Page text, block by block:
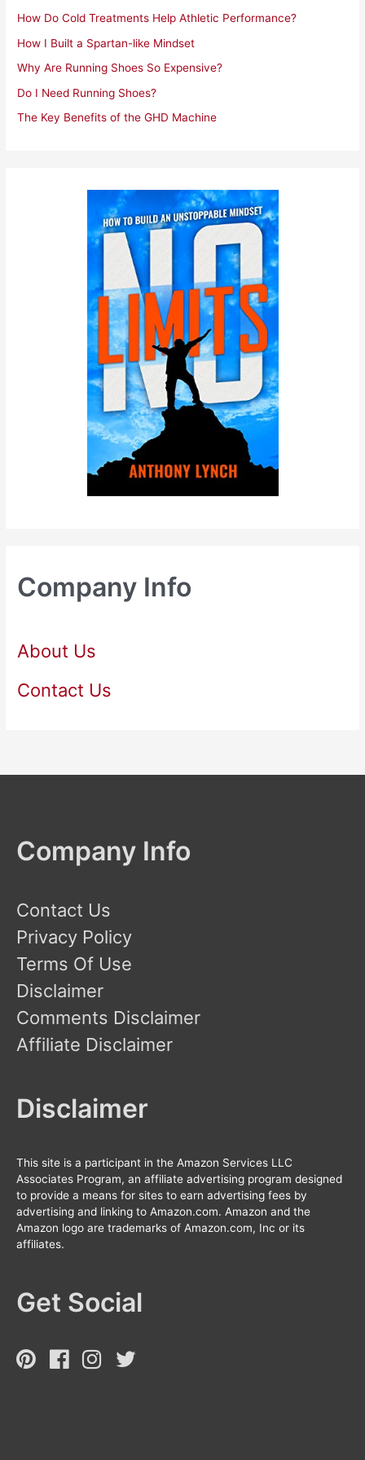
r
:
How Do Cold Treatments Help Athletic Performance?
How I Built a Spartan-like Mindset
Why Are Running Shoes So Expensive?
Do I Need Running Shoes?
The Key Benefits of the GHD Machine
Company Info
About Us
Contact Us
Company Info
Contact Us
Privacy Policy
Terms Of Use
Disclaimer
Comments Disclaimer
Affiliate Disclaimer
Disclaimer
This site is a participant in the Amazon Services LLC
Associates Program, an affiliate advertising program designed
to provide a means for sites to earn advertising fees by
advertising and linking to Amazon.com. Amazon and the
Amazon logo are trademarks of Amazon.com, Inc or its
affiliates.
Get Social